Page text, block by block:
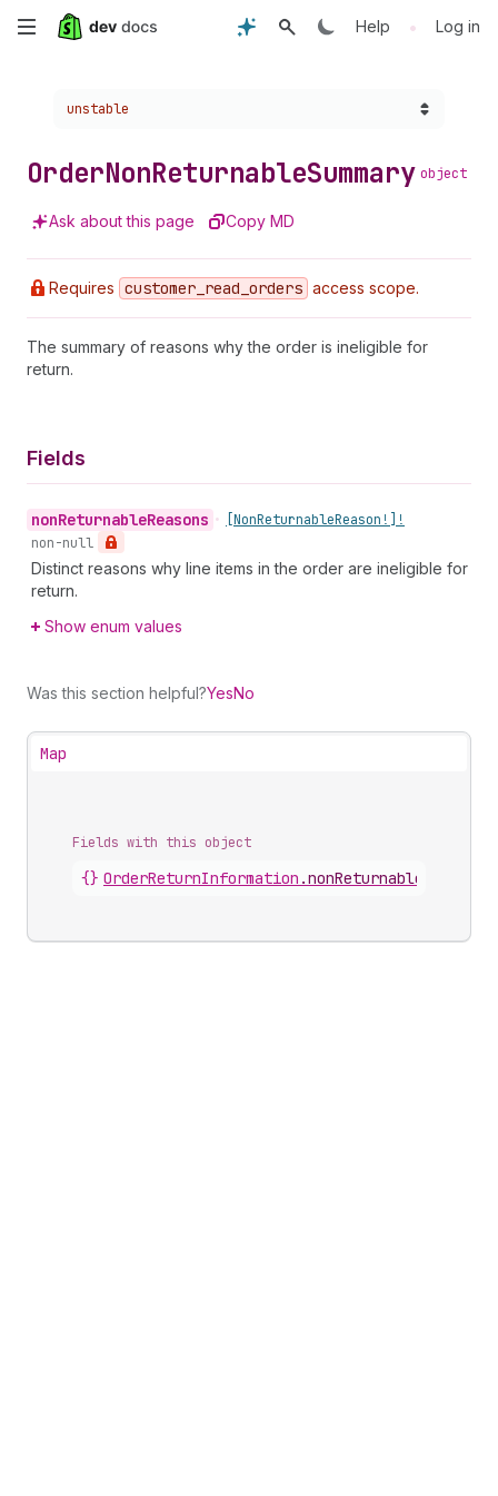
Skip
content
Help • Log in
Choose a version:
unstable
OrderNonReturnableSummary object
Ask about this page Copy MD
Requires customer _read _orders access scope.
The summary of reasons why the order is ineligible for
return.
Fields
nonReturnableReasons • [NonReturnableReason!]!
non-null
Distinct reasons why line items in the order are ineligible for
return.
Show enum values
Was this section helpful?YesNo
Map
Fields with this object
{} OrderReturnInformation .nonReturnableSummary